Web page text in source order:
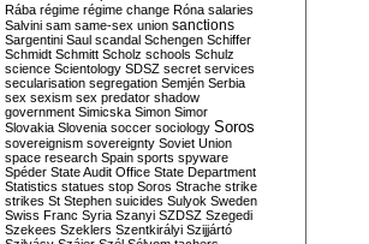
Rába régime régime change Róna salaries
Salvini sam same-sex union sanctions
Sargentini Saul scandal Schengen Schiffer
Schmidt Schmitt Scholz schools Schulz
science Scientology SDSZ secret services
secularisation segregation Semjén Serbia
sex sexism sex predator shadow
government Simicska Simon Simor
Slovakia Slovenia soccer sociology Soros
sovereignism sovereignty Soviet Union
space research Spain sports spyware
Spéder State Audit Office State Department
Statistics statues stop Soros Strache strike
strikes St Stephen suicides Sulyok Sweden
Swiss Franc Syria Szanyi SZDSZ Szegedi
Szekees Szeklers Szentkirályi Szijjártó